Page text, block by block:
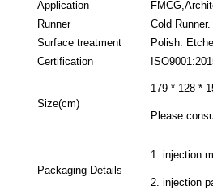
Application
Runner
Cold
Surface treatment
Polish.
Certification
Size(cm)
179 * 128 *
Please
Packaging Details
1. injection
2. injection